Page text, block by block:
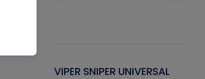
VIPER SNIPER UNIVERSAL